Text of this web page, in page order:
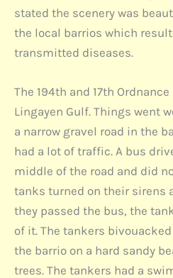
stated the scenery was
the local barrios which
transmitted diseases.
The 194th and 17th
Lingayen Gulf. Things went
a narrow gravel road in the
had a lot of traffic. A bus
middle of the road and did
tanks turned on their sirens
they passed the bus, the
of it. The tankers
the barrio on a hard sandy
trees. The tankers had a